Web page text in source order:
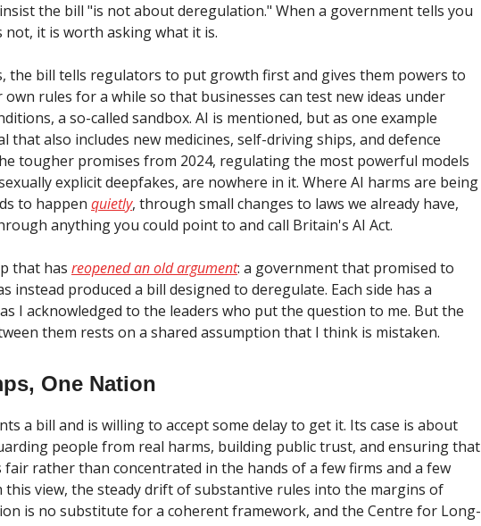
the bill "is not about deregulation." When a government tells you
not, it is worth asking what it is.
the bill tells regulators to put growth first and gives them powers to
rules for a while so that businesses can test new ideas under
a so-called sandbox. AI is mentioned, but as one example
that also includes new medicines, self-driving ships, and defence
tougher promises from 2024, regulating the most powerful models
explicit deepfakes, are nowhere in it. Where AI harms are being
to happen quietly, through small changes to laws we already have,
anything you could point to and call Britain's AI Act.
that has reopened an old argument: a government that promised to
instead produced a bill designed to deregulate. Each side has a
I acknowledged to the leaders who put the question to me. But the
them rests on a shared assumption that I think is mistaken.
One Nation
a bill and is willing to accept some delay to get it. Its case is about
people from real harms, building public trust, and ensuring that
fair rather than concentrated in the hands of a few firms and a few
this view, the steady drift of substantive rules into the margins of
is no substitute for a coherent framework, and the Centre for Long-